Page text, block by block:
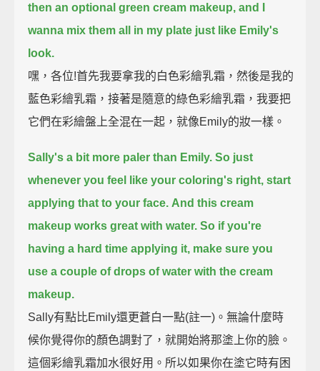
then an optional green cream makeup, and I
wanna mix them all in my plate just like Emily's
look.
嘿，各位!首先我要拿我的白色彩繪乳霜，然後是我的
藍色彩繪乳霜，接著是隨意的綠色彩繪乳霜，我要把
它們在彩繪盤上全混在一起，就像Emily的妝一樣。
Sally's a bit more paler than Emily. So just
whenever you feel like your coloring's right, start
applying that to your face. And this cream
makeup works great with water. So if you're
having a hard time applying it, make sure you
use a couple of drops of water with the cream
makeup.
Sally有點比Emily還更蒼白一點(註一)。無論什麼時
候你覺得你的顏色調對了，就開始將那塗上你的臉。
這個彩繪乳霜加水很好用。所以如果你在塗它時有困